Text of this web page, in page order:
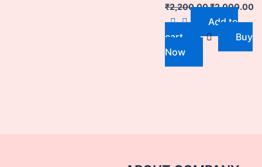
₹2,200.00₹2,000.00
Add to
cart
Buy
Now